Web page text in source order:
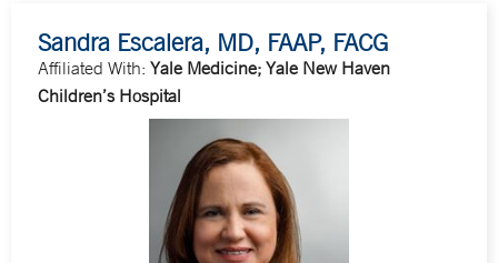
Sandra Escalera, MD, FAAP, FACG
Affiliated With: Yale Medicine; Yale New Haven
Children’s Hospital